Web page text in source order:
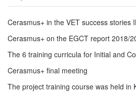
Cerasmus+ in the VET success stories
Cerasmus+ on the EGCT report 2018/
The 6 training curricula for Initial and
Cerasmus+ final meeting
The project training course was held in